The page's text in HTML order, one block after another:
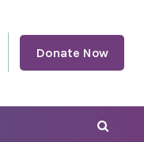
Donate Now